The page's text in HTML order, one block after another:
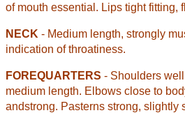
of mouth essential. Lips tight fitting,
NECK - Medium length, strongly
indication of throatiness.
FOREQUARTERS - Shoulders
medium length. Elbows close to
andstrong. Pasterns strong, slightly